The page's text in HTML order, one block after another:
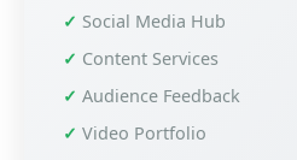
Social Media Hub
Content Services
Audience Feedback
Video Portfolio